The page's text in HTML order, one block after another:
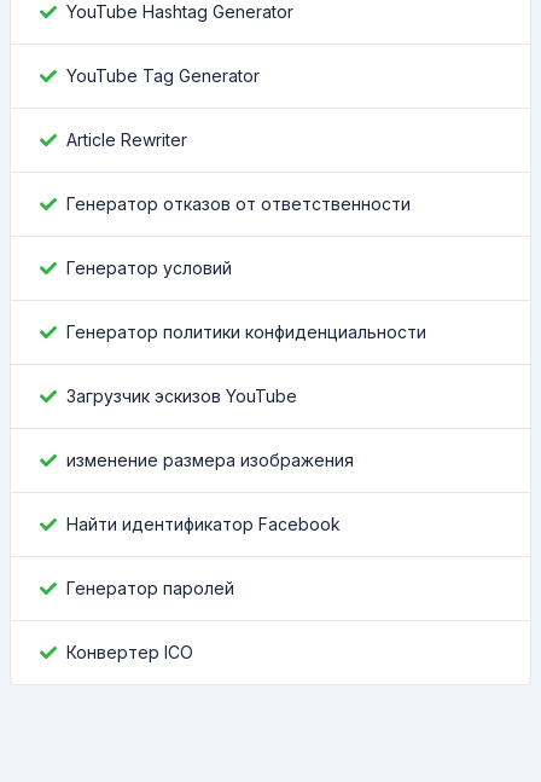
YouTube Hashtag Generator
YouTube Tag Generator
Article Rewriter
Генератор отказов от ответственности
Генератор условий
Генератор политики конфиденциальности
Загрузчик эскизов YouTube
изменение размера изображения
Найти идентификатор Facebook
Генератор паролей
Конвертер ICO